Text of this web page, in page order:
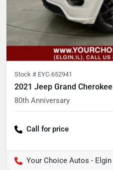
Stock # EYC-652941
2021 Jeep Grand Cherokee
80th Anniversary
Call for price
Your Choice Autos - Elgin